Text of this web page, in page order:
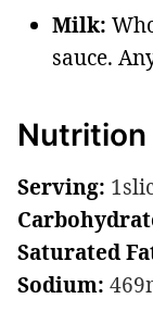
Milk:
sauce.
Nutrition
Serving: 1
Saturated
Sodium: 469